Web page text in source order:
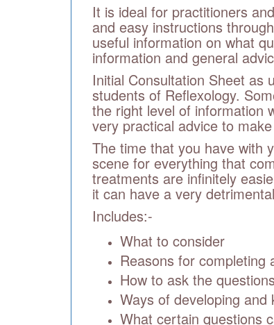
It is ideal for practitioners
and easy instructions
useful information on what
information and general
Initial Consultation Sheet as
students of Reflexology.
the right level of information
very practical advice to
The time that you have with
scene for everything that
treatments are infinitely
it can have a very
Includes:-
What to consider
Reasons for completing
How to ask the questions
Ways of developing
What certain questions